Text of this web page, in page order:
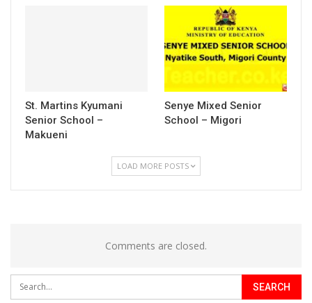
St. Martins Kyumani
Senior School –
Makueni
Senye Mixed Senior
School – Migori
LOAD MORE POSTS
Comments are closed.